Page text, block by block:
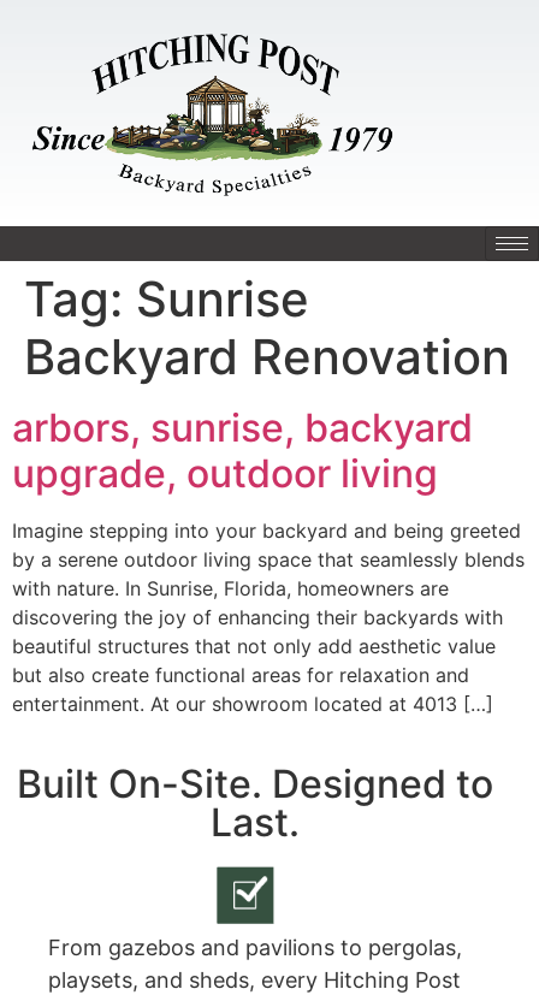
Tag: Sunrise
Backyard Renovation
arbors, sunrise, backyard
upgrade, outdoor living
Imagine stepping into your backyard and being greeted
by a serene outdoor living space that seamlessly blends
with nature. In Sunrise, Florida, homeowners are
discovering the joy of enhancing their backyards with
beautiful structures that not only add aesthetic value
but also create functional areas for relaxation and
entertainment. At our showroom located at 4013 […]
Built On-Site. Designed to
Last.
From gazebos and pavilions to pergolas,
playsets, and sheds, every Hitching Post